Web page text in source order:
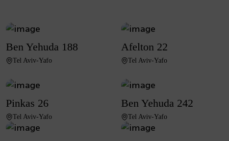
Ben Yehuda 188
Tel Aviv-Yafo
Afelton 22
Tel Aviv-Yafo
Pinkas 26
Tel Aviv-Yafo
Ben Yehuda 242
Tel Aviv-Yafo